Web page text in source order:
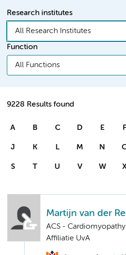
Research institutes
All Research Institutes
Function
All Functions
9228 Results found
A B C D E F
J K L M N
S T U V W
Martijn van der
ACS -
Affiliatie UvA